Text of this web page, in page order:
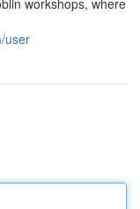
workshops, where
user